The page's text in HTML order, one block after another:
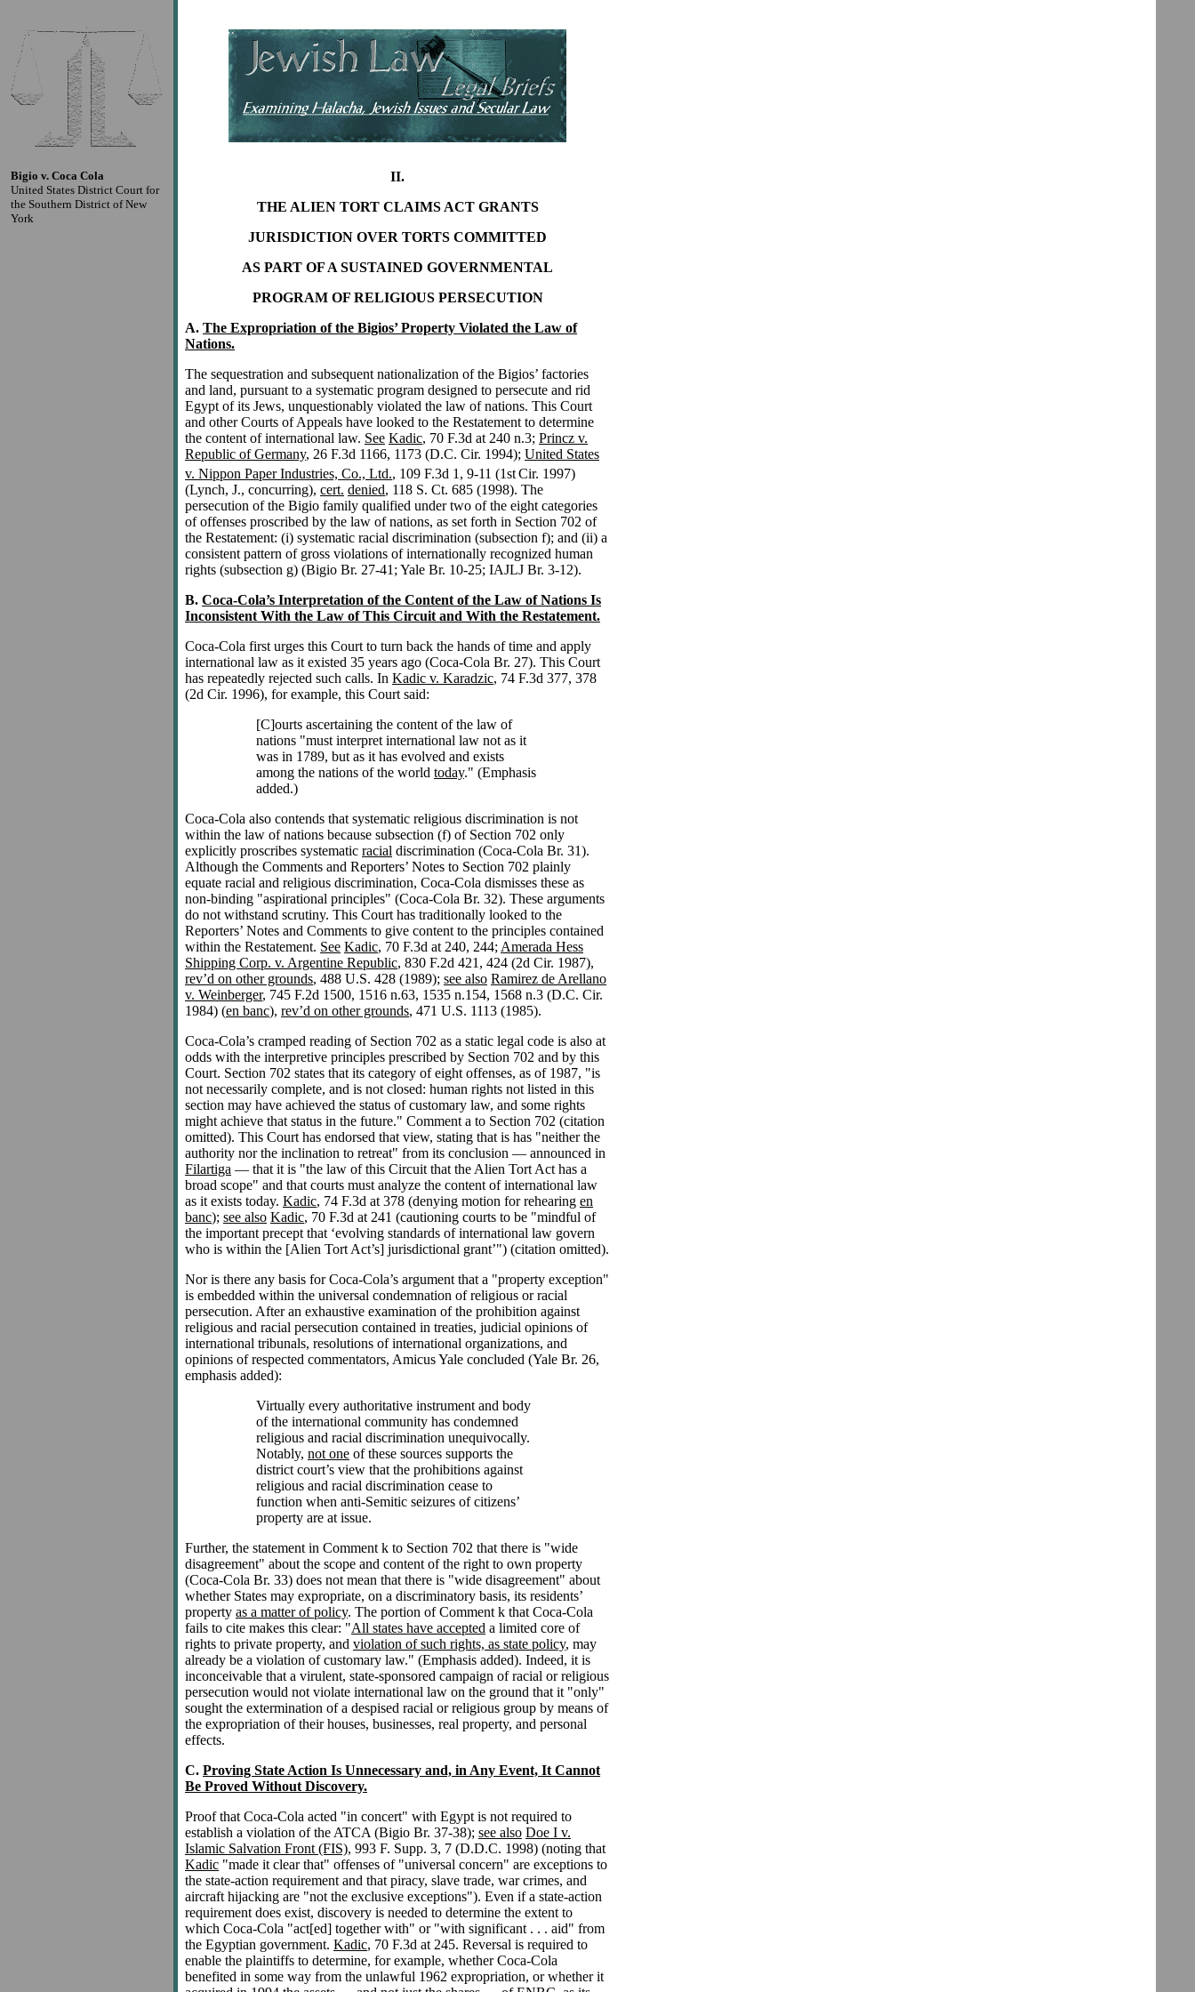
Bigio v. Coca Cola
United States District Court for
the Southern District of New
York
II.
THE ALIEN TORT CLAIMS ACT GRANTS
JURISDICTION OVER TORTS COMMITTED
AS PART OF A SUSTAINED GOVERNMENTAL
PROGRAM OF RELIGIOUS PERSECUTION
A. The Expropriation of the Bigios’ Property Violated the Law of
Nations.
The sequestration and subsequent nationalization of the Bigios’ factories
and land, pursuant to a systematic program designed to persecute and rid
Egypt of its Jews, unquestionably violated the law of nations. This Court
and other Courts of Appeals have looked to the Restatement to determine
the content of international law. See Kadic, 70 F.3d at 240 n.3; Princz v.
Republic of Germany, 26 F.3d 1166, 1173 (D.C. Cir. 1994); United States
v. Nippon Paper Industries, Co., Ltd., 109 F.3d 1, 9-11 (1stCir. 1997)
(Lynch, J., concurring), cert. denied, 118 S. Ct. 685 (1998). The
persecution of the Bigio family qualified under two of the eight categories
of offenses proscribed by the law of nations, as set forth in Section 702 of
the Restatement: (i) systematic racial discrimination (subsection f); and (ii) a
consistent pattern of gross violations of internationally recognized human
rights (subsection g) (Bigio Br. 27-41; Yale Br. 10-25; IAJLJ Br. 3-12).
B. Coca-Cola’s Interpretation of the Content of the Law of Nations Is
Inconsistent With the Law of This Circuit and With the Restatement.
Coca-Cola first urges this Court to turn back the hands of time and apply
international law as it existed 35 years ago (Coca-Cola Br. 27). This Court
has repeatedly rejected such calls. In Kadic v. Karadzic, 74 F.3d 377, 378
(2d Cir. 1996), for example, this Court said:
[C]ourts ascertaining the content of the law of
nations "must interpret international law not as it
was in 1789, but as it has evolved and exists
among the nations of the world today." (Emphasis
added.)
Coca-Cola also contends that systematic religious discrimination is not
within the law of nations because subsection (f) of Section 702 only
explicitly proscribes systematic racial discrimination (Coca-Cola Br. 31).
Although the Comments and Reporters’ Notes to Section 702 plainly
equate racial and religious discrimination, Coca-Cola dismisses these as
non-binding "aspirational principles" (Coca-Cola Br. 32). These arguments
do not withstand scrutiny. This Court has traditionally looked to the
Reporters’ Notes and Comments to give content to the principles contained
within the Restatement. See Kadic, 70 F.3d at 240, 244; Amerada Hess
Shipping Corp. v. Argentine Republic, 830 F.2d 421, 424 (2d Cir. 1987),
rev’d on other grounds, 488 U.S. 428 (1989); see also Ramirez de Arellano
v. Weinberger, 745 F.2d 1500, 1516 n.63, 1535 n.154, 1568 n.3 (D.C. Cir.
1984) (en banc), rev’d on other grounds, 471 U.S. 1113 (1985).
Coca-Cola’s cramped reading of Section 702 as a static legal code is also at
odds with the interpretive principles prescribed by Section 702 and by this
Court. Section 702 states that its category of eight offenses, as of 1987, "is
not necessarily complete, and is not closed: human rights not listed in this
section may have achieved the status of customary law, and some rights
might achieve that status in the future." Comment a to Section 702 (citation
omitted). This Court has endorsed that view, stating that is has "neither the
authority nor the inclination to retreat" from its conclusion — announced in
Filartiga — that it is "the law of this Circuit that the Alien Tort Act has a
broad scope" and that courts must analyze the content of international law
as it exists today. Kadic, 74 F.3d at 378 (denying motion for rehearing en
banc); see also Kadic, 70 F.3d at 241 (cautioning courts to be "mindful of
the important precept that ‘evolving standards of international law govern
who is within the [Alien Tort Act’s] jurisdictional grant’") (citation omitted).
Nor is there any basis for Coca-Cola’s argument that a "property exception"
is embedded within the universal condemnation of religious or racial
persecution. After an exhaustive examination of the prohibition against
religious and racial persecution contained in treaties, judicial opinions of
international tribunals, resolutions of international organizations, and
opinions of respected commentators, Amicus Yale concluded (Yale Br. 26,
emphasis added):
Virtually every authoritative instrument and body
of the international community has condemned
religious and racial discrimination unequivocally.
Notably, not one of these sources supports the
district court’s view that the prohibitions against
religious and racial discrimination cease to
function when anti-Semitic seizures of citizens’
property are at issue.
Further, the statement in Comment k to Section 702 that there is "wide
disagreement" about the scope and content of the right to own property
(Coca-Cola Br. 33) does not mean that there is "wide disagreement" about
whether States may expropriate, on a discriminatory basis, its residents’
property as a matter of policy. The portion of Comment k that Coca-Cola
fails to cite makes this clear: "All states have accepted a limited core of
rights to private property, and violation of such rights, as state policy, may
already be a violation of customary law." (Emphasis added). Indeed, it is
inconceivable that a virulent, state-sponsored campaign of racial or religious
persecution would not violate international law on the ground that it "only"
sought the extermination of a despised racial or religious group by means of
the expropriation of their houses, businesses, real property, and personal
effects.
C. Proving State Action Is Unnecessary and, in Any Event, It Cannot
Be Proved Without Discovery.
Proof that Coca-Cola acted "in concert" with Egypt is not required to
establish a violation of the ATCA (Bigio Br. 37-38); see also Doe I v.
Islamic Salvation Front (FIS), 993 F. Supp. 3, 7 (D.D.C. 1998) (noting that
Kadic "made it clear that" offenses of "universal concern" are exceptions to
the state-action requirement and that piracy, slave trade, war crimes, and
aircraft hijacking are "not the exclusive exceptions"). Even if a state-action
requirement does exist, discovery is needed to determine the extent to
which Coca-Cola "act[ed] together with" or "with significant . . . aid" from
the Egyptian government. Kadic, 70 F.3d at 245. Reversal is required to
enable the plaintiffs to determine, for example, whether Coca-Cola
benefited in some way from the unlawful 1962 expropriation, or whether it